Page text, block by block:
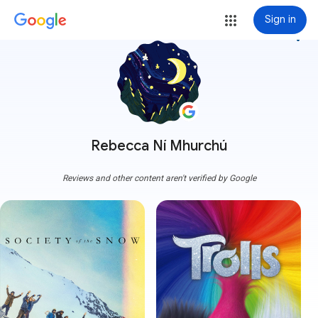
Sign in
Rebecca Ní Mhurchú
more_vert
Reviews and other content aren't verified by Google